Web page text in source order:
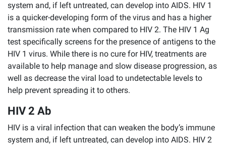
system and, if left untreated, can develop into AIDS. HIV 1
is a quicker-developing form of the virus and has a higher
transmission rate when compared to HIV 2. The HIV 1 Ag
test specifically screens for the presence of antigens to the
HIV 1 virus. While there is no cure for HIV, treatments are
available to help manage and slow disease progression, as
well as decrease the viral load to undetectable levels to
help prevent spreading it to others.
HIV 2 Ab
HIV is a viral infection that can weaken the body’s immune
system and, if left untreated, can develop into AIDS. HIV 2